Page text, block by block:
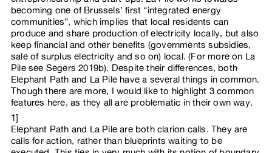
becoming one of Brussels’ first “integrated energy
communities”, which implies that local residents can
produce and share production of electricity locally, but also
keep financial and other benefits (governments subsidies,
sale of surplus electricity and so on) local. (For more on La
Pile see Segers 2019b). Despite their differences, both
Elephant Path and La Pile have a several things in common.
Though there are more, I would like to highlight 3 common
features here, as they all are problematic in their own way.
1]
Elephant Path and La Pile are both clarion calls. They are
calls for action, rather than blueprints waiting to be